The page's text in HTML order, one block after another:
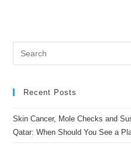
Recent Posts
Skin Cancer, Mole Checks and
Qatar: When Should You See a